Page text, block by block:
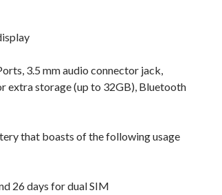
3.5 mm audio connector jack,
extra storage (up to 32GB), Bluetooth
that boasts of the following usage
26 days for dual SIM